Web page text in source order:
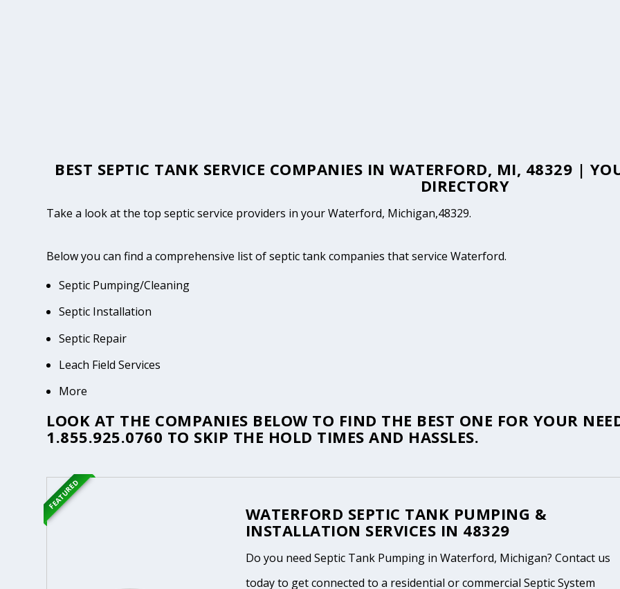
BEST SEPTIC TANK SERVICE COMPANIES IN WATERFORD, MI, 48329 |
DIRECTORY
Take a look at the top septic service providers in your Waterford, Michigan,48329.
Below you can find a comprehensive list of septic tank companies that service Waterford.
Septic Pumping/Cleaning
Septic Installation
Septic Repair
Leach Field Services
More
LOOK AT THE COMPANIES BELOW TO FIND THE BEST ONE FOR YOUR
1.855.925.0760 TO SKIP THE HOLD TIMES AND HASSLES.
WATERFORD SEPTIC TANK PUMPING &
INSTALLATION SERVICES IN 48329
Do you need Septic Tank Pumping in Waterford, Michigan? Contact us
today to get connected to a residential or commercial Septic System
FEATURED